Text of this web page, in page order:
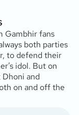
Gambhir fans
both parties
to defend their
idol. But on
and
on and off the